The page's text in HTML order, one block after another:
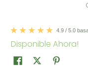
4.9 / 5.0
Disponible Ahora!